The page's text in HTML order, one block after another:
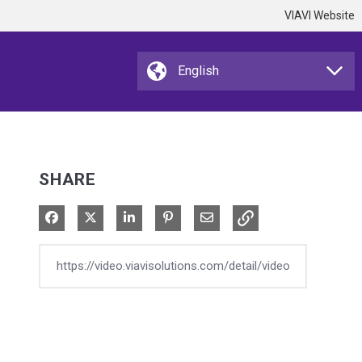
VIAVI Website
SHARE
Share on Facebook
Share on XShare on LinkedIn
Pin on Pinterest
Share via Email